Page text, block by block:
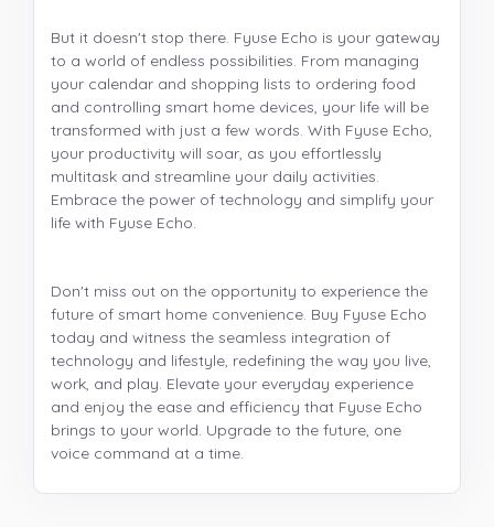
But it doesn't stop there. Fyuse Echo is your gateway
to a world of endless possibilities. From managing
your calendar and shopping lists to ordering food
and controlling smart home devices, your life will be
transformed with just a few words. With Fyuse Echo,
your productivity will soar, as you effortlessly
multitask and streamline your daily activities.
Embrace the power of technology and simplify your
life with Fyuse Echo.
Don't miss out on the opportunity to experience the
future of smart home convenience. Buy Fyuse Echo
today and witness the seamless integration of
technology and lifestyle, redefining the way you live,
work, and play. Elevate your everyday experience
and enjoy the ease and efficiency that Fyuse Echo
brings to your world. Upgrade to the future, one
voice command at a time.